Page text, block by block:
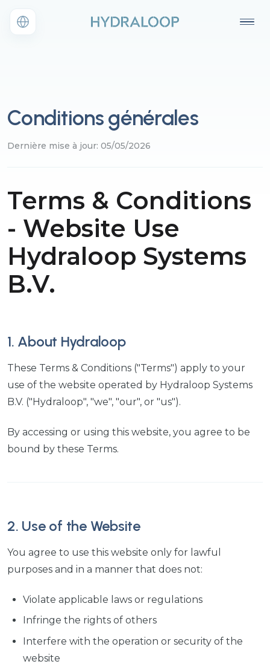
Conditions générales
Dernière mise à jour: 05/05/2026
Terms & Conditions
- Website Use
Hydraloop Systems
B.V.
1. About Hydraloop
These Terms & Conditions ("Terms") apply to your
use of the website operated by Hydraloop Systems
B.V. ("Hydraloop", "we", "our", or "us").
By accessing or using this website, you agree to be
bound by these Terms.
2. Use of the Website
You agree to use this website only for lawful
purposes and in a manner that does not:
Violate applicable laws or regulations
Infringe the rights of others
Interfere with the operation or security of the
website